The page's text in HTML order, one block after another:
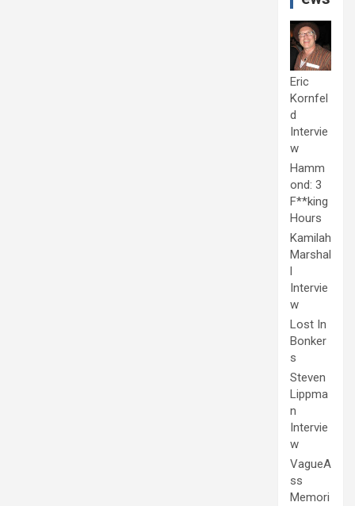
Eric
Kornfel
d
Intervie
w
Hamm
ond: 3
F**king
Hours
Kamilah
Marshal
l
Intervie
w
Lost In
Bonker
s
Steven
Lippma
n
Intervie
w
VagueA
ss
Memori